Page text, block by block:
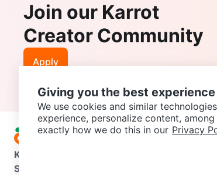
Join our Karrot
Creator Community
Apply
Karrot
Support
Giving you the best experience
We use cookies and similar
experience, personalize content,
exactly how we do this in our Privacy